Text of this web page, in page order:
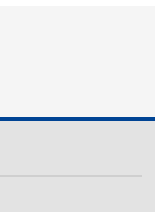
the economy